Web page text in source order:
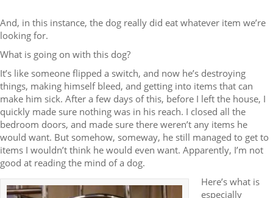
And, in this instance, the dog really did eat whatever item we’re
looking for.
What is going on with this dog?
It’s like someone flipped a switch, and now he’s destroying
things, making himself bleed, and getting into items that can
make him sick. After a few days of this, before I left the house, I
quickly made sure nothing was in his reach. I closed all the
bedroom doors, and made sure there weren’t any items he
would want. But somehow, someway, he still managed to get to
items I wouldn’t think he would even want. Apparently, I’m not
good at reading the mind of a dog.
Here’s what is
especially